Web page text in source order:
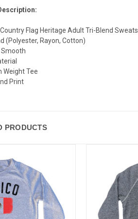
Flag Heritage Adult Tri-Blend
(Polyester, Rayon, Cotton)
Weight Tee
Print
PRODUCTS